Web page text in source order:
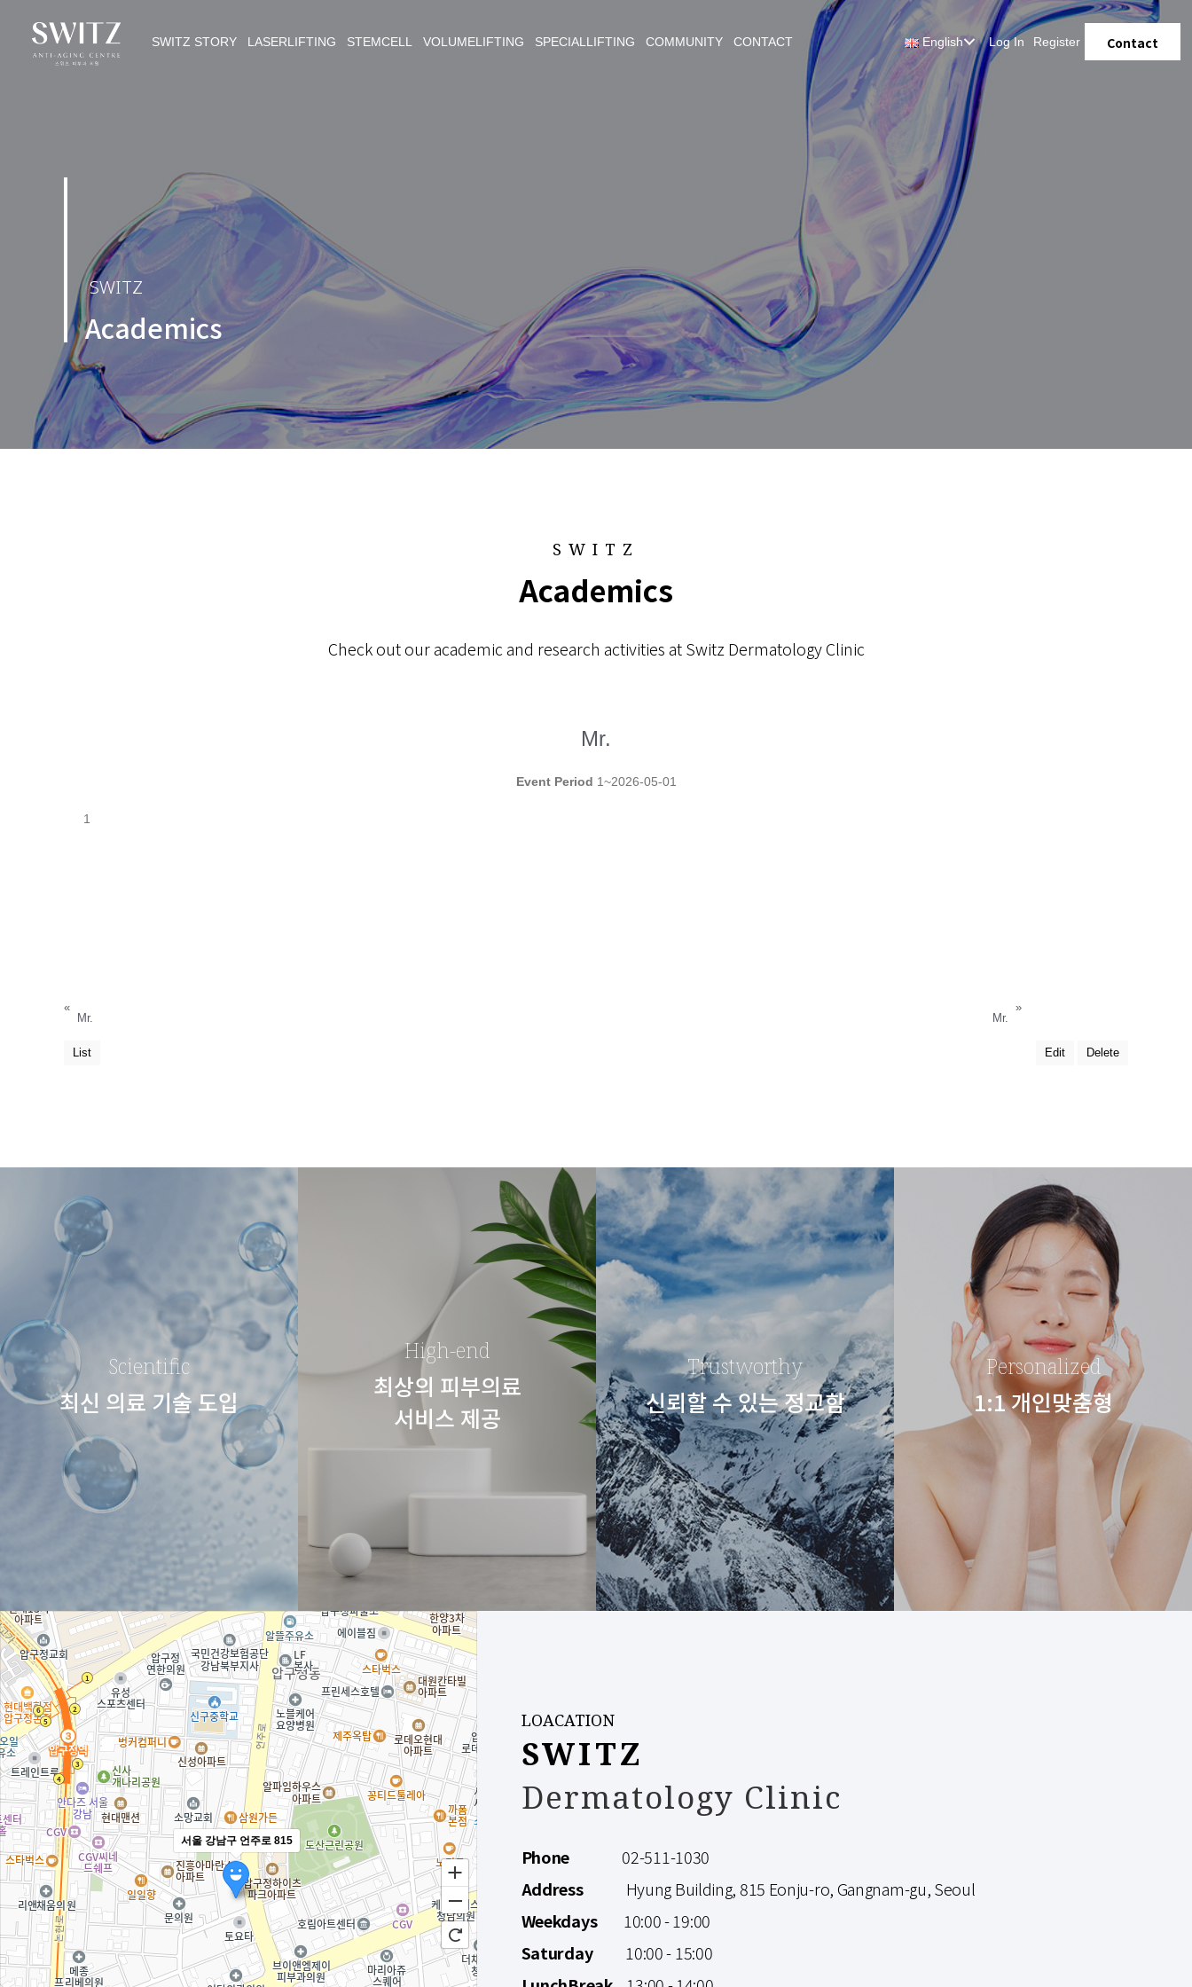
SWITZ STORY LASERLIFTING STEMCELL VOLUMELIFTING SPECIALLIFTING COMMUNITY CONTACT English Log In Register Contact
SWITZ
Academics
SWITZ
Academics
Check out our academic and research activities at Switz Dermatology Clinic
Mr.
Event Period 1~2026-05-01
1
«
Mr.
Mr.
»
List Edit Delete
Scientific
최신 의료 기술 도입
High-end
최상의 피부의료
서비스 제공
Trustworthy
신뢰할 수 있는 정교함
Personalized
1:1 개인맞춤형
서울 강남구 언주로 815
LOACATION
SWITZ
Dermatology Clinic
Phone 02-511-1030
AddressHyung Building, 815 Eonju-ro, Gangnam-gu, Seoul
Weekdays
10:00 - 19:00
Saturday10:00 - 15:00